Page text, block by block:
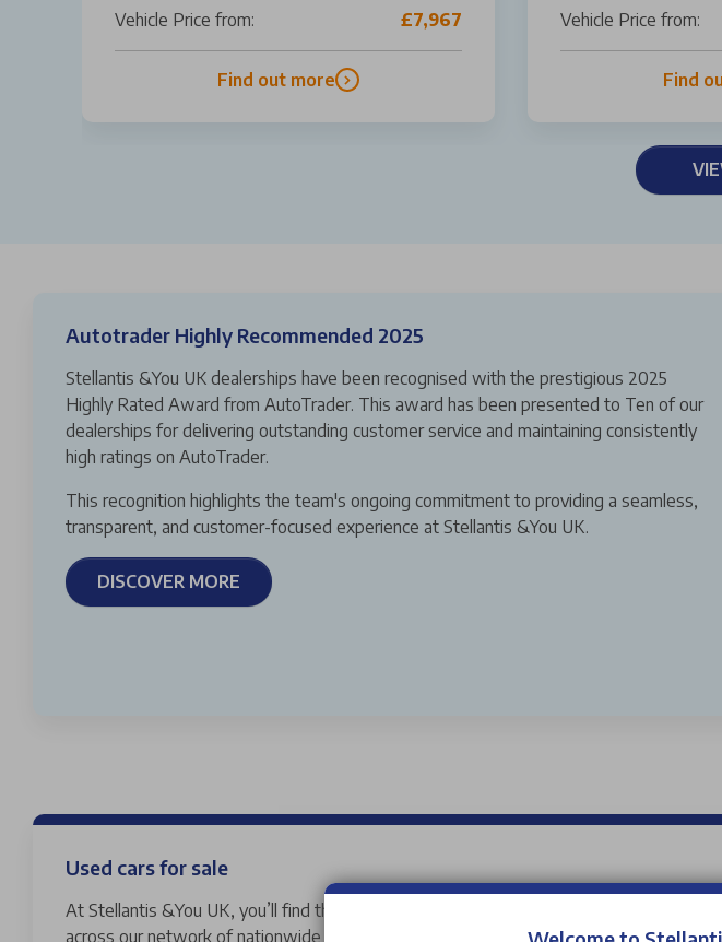
Vehicle Price from: £7,967
Find out more
Vehicle Price from:
Find
Autotrader Highly Recommended 2025
Stellantis &You UK dealerships have been recognised with the prestigious 2025
Highly Rated Award from AutoTrader. This award has been presented to Ten of our
dealerships for delivering outstanding customer service and maintaining consistently
high ratings on AutoTrader.
This recognition highlights the team's ongoing commitment to providing a seamless,
transparent, and customer-focused experience at Stellantis &You UK.
DISCOVER MORE
Used cars for sale
At Stellantis &You UK, you’ll find thousands of vans and used cars for sale near you,
across our network of nationwide dealerships. Our used car range is wide and